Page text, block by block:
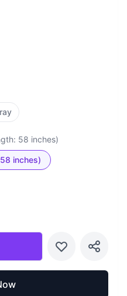
58 inches)
inches)